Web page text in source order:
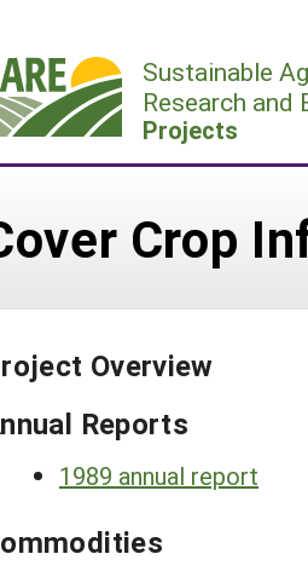
Sustainable
Research and
Projects
Crop
Overview
Reports
1989 annual report